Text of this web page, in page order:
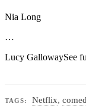
Nia Long
…
Lucy GallowaySee
TAGS: Netflix,